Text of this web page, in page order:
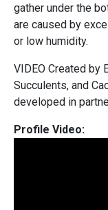
gather under the
are caused by
or low humidity.
VIDEO Created by
Succulents, and
developed in
Profile Video: